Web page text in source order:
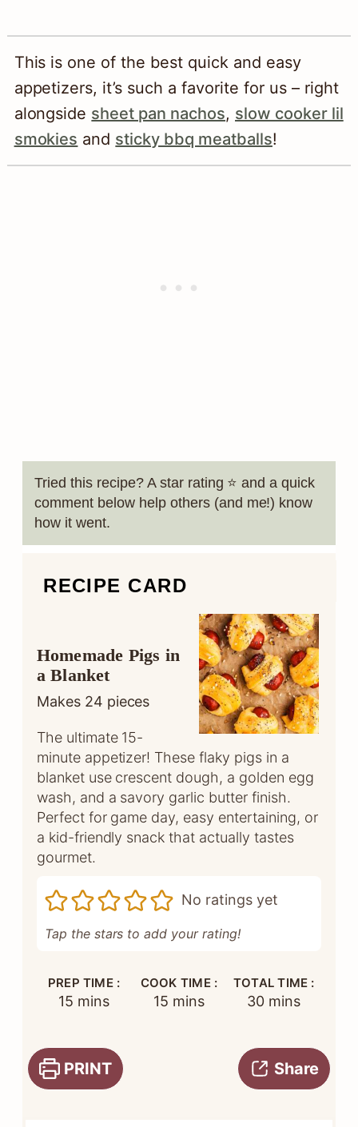
This is one of the best quick and easy
appetizers, it’s such a favorite for us – right
alongside sheet pan nachos, slow cooker lil
smokies and sticky bbq meatballs!
Tried this recipe? A star rating ⭐️ and a quick
comment below help others (and me!) know
how it went.
RECIPE CARD
Homemade Pigs in
a Blanket
Makes 24 pieces
The ultimate 15-
minute appetizer! These flaky pigs in a
blanket use crescent dough, a golden egg
wash, and a savory garlic butter finish.
Perfect for game day, easy entertaining, or
a kid-friendly snack that actually tastes
gourmet.
No ratings yet
Tap the stars to add your rating!
PREP TIME :
15 minutes
mins
COOK TIME :
15 minutes
mins
TOTAL TIME :
30minutes
mins
PRINT Share